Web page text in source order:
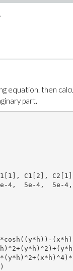
equation. then
part.
C1[2],
5e-4,  5e-4,